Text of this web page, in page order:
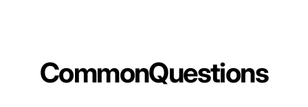
CommonQuestions